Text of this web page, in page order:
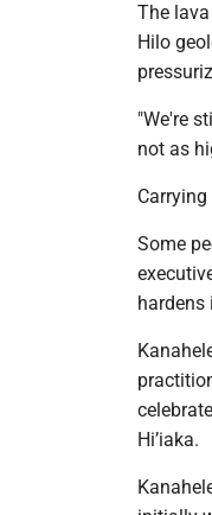
The
Hilo
"We're
not as
Some
Hi’iaka.